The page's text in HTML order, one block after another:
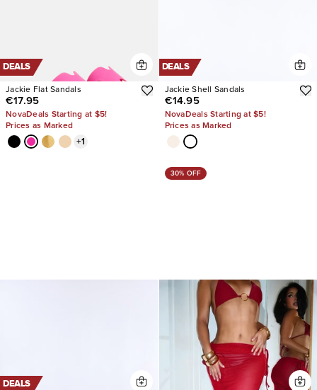
DEALS
Jackie Flat Sandals
€17.95
NovaDeals Starting at $5!
Prices as Marked
+1
DEALS
Jackie Shell Sandals
€14.95
NovaDeals Starting at $5!
Prices as Marked
DEALS
30% OFF